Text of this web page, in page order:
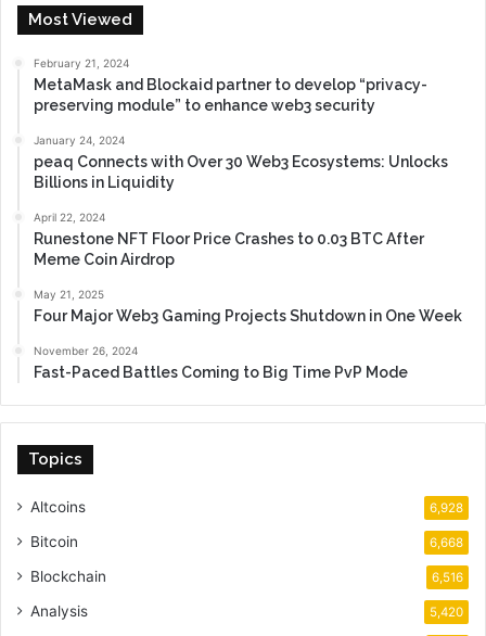
Most Viewed
February 21, 2024
MetaMask and Blockaid partner to develop “privacy-
preserving module” to enhance web3 security
January 24, 2024
peaq Connects with Over 30 Web3 Ecosystems: Unlocks
Billions in Liquidity
April 22, 2024
Runestone NFT Floor Price Crashes to 0.03 BTC After
Meme Coin Airdrop
May 21, 2025
Four Major Web3 Gaming Projects Shutdown in One Week
November 26, 2024
Fast-Paced Battles Coming to Big Time PvP Mode
Topics
Altcoins 6,928
Bitcoin 6,668
Blockchain 6,516
Analysis 5,420